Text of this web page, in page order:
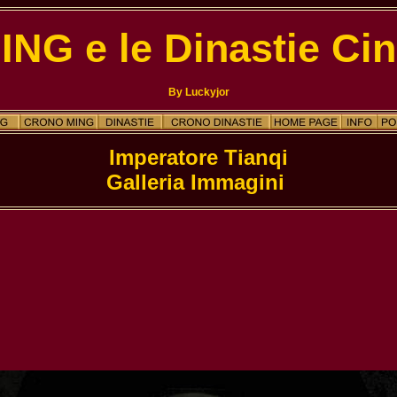
e le Dinastie
By Luckyjor
Galleria Immagini